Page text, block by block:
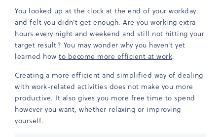
You looked up at the clock at the end of your workday
and felt you didn’t get enough. Are you working extra
hours every night and weekend and still not hitting your
target result? You may wonder why you haven’t yet
learned how to become more efficient at work.
Creating a more efficient and simplified way of dealing
with work-related activities does not make you more
productive. It also gives you more free time to spend
however you want, whether relaxing or improving
yourself.